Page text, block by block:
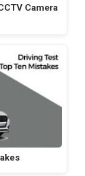
Camera